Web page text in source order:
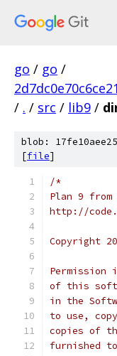
go / go /
/ . / src / lib9 /
blob:
[file]
/*
Plan 9
http://
Copyright
Permission
of this
in the
to use,
copies of
furnished